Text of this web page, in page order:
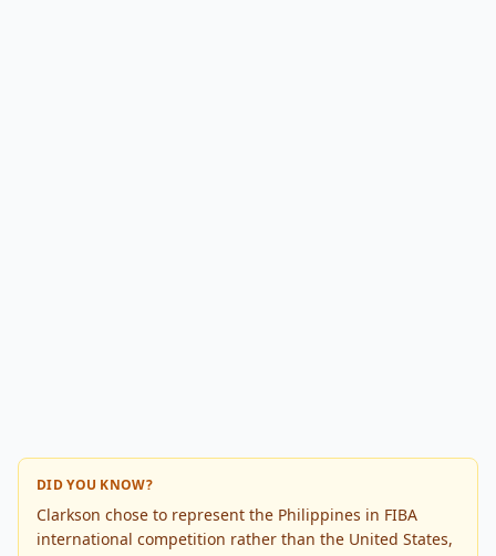
DID YOU KNOW?
Clarkson chose to represent the Philippines in FIBA
international competition rather than the United States,